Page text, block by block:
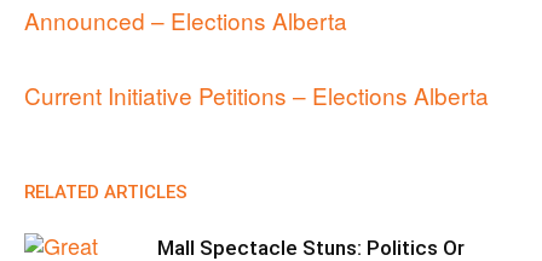
Announced – Elections Alberta
Current Initiative Petitions – Elections Alberta
RELATED ARTICLES
Mall Spectacle Stuns: Politics Or